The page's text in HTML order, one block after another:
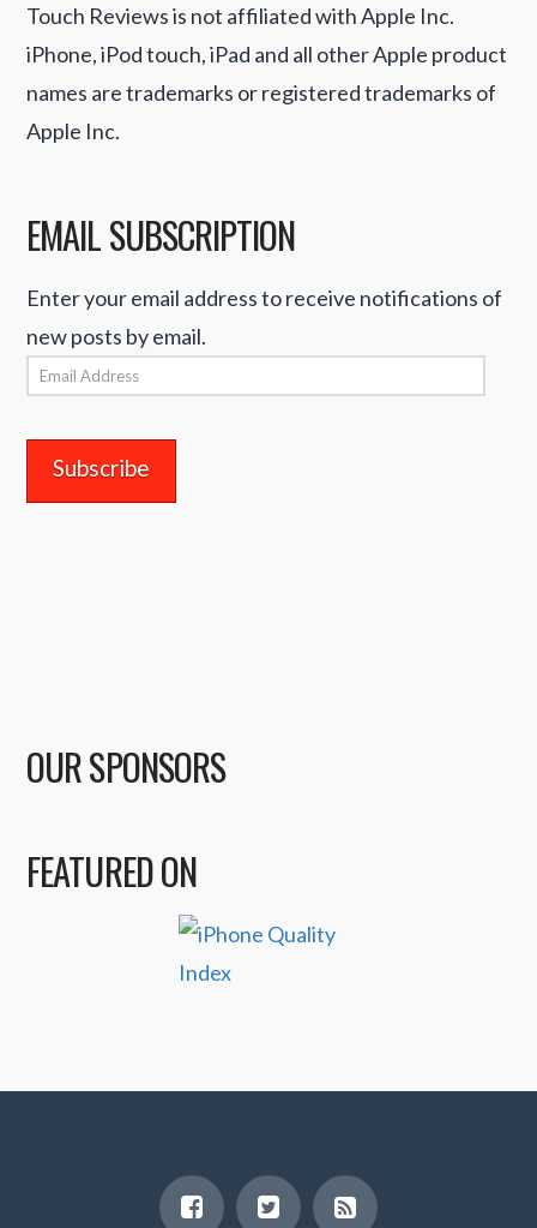
Touch Reviews is not affiliated with Apple Inc.
iPhone, iPod touch, iPad and all other Apple product
names are trademarks or registered trademarks of
Apple Inc.
EMAIL SUBSCRIPTION
Enter your email address to receive notifications of
new posts by email.
Email
OUR SPONSORS
FEATURED ON